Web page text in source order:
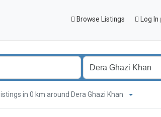
Browse Listings Log In
in 0 km around Dera Ghazi Khan